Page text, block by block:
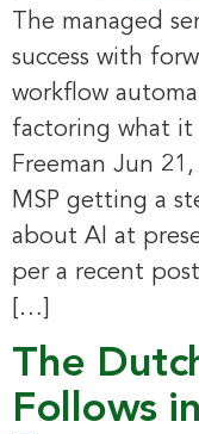
The managed
success with
workflow
factoring what it
Freeman Jun
MSP getting a
about AI at
per a recent
[…]
The
Follows